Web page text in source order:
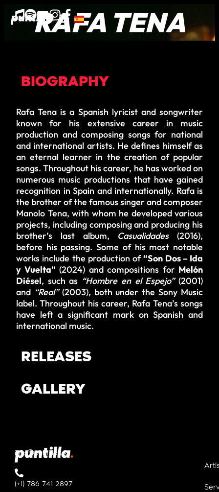
RAFA TENA
BIOGRAPHY
RELEASES
GALLERY
Rafa Tena is a Spanish lyricist and songwriter
known for his extensive career in music
production and composing songs for national
and international artists. He defines himself as
an eternal learner in the creation of popular
songs. Throughout his career, he has worked on
numerous music productions that have gained
recognition in Spain and internationally. Rafa is
the brother of the famous singer and composer
Manolo Tena, with whom he developed various
projects, including composing and producing his
brother’s last album, Casualidades(2016),
before his passing. Some of his most notable
works include the production of“Son Dos – Ida
y Vuelta” (2024) and compositions for Melón
Diésel, such as “Hombre en el Espejo”(2001)
and “Real”(2003), both under the Sony Music
label. Throughout his career, Rafa Tena’s songs
have left a significant mark on Spanish and
international music.
info@puntilla.us
(+1) 786 741 2897